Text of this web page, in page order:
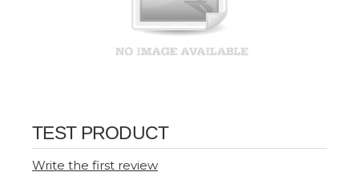
TEST PRODUCT
Write the first review